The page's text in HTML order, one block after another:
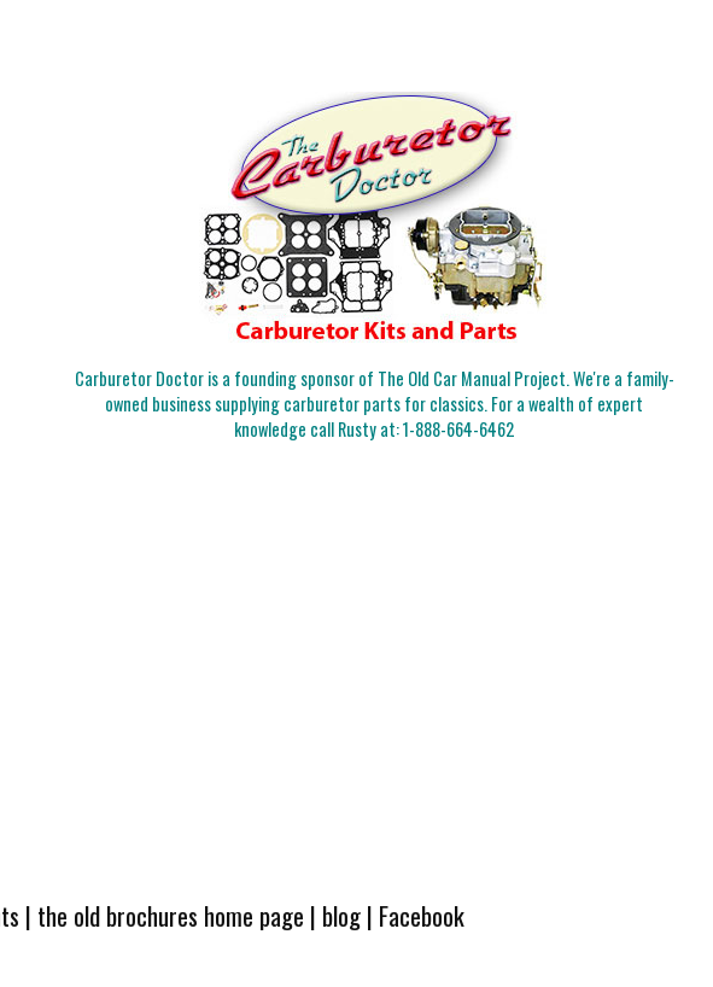
Carburetor Doctor is a founding sponsor of The Old Car Manual Project. We're a family-
owned business supplying carburetor parts for classics. For a wealth of expert
knowledge call Rusty at:1-888-664-6462
| the old brochures home page | blog| Facebook